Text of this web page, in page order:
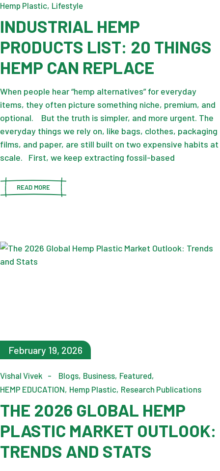
Hemp Plastic Lifestyle
INDUSTRIAL HEMP
PRODUCTS LIST: 20 THINGS
HEMP CAN REPLACE
When people hear “hemp alternatives” for everyday
items, they often picture something niche, premium, and
optional. But the truth is simpler, and more urgent. The
everyday things we rely on, like bags, clothes, packaging
films, and paper, are still built on two expensive habits at
scale. First, we keep extracting fossil-based
READ MORE
February 19, 2026
Vishal Vivek Blogs Business Featured
HEMP EDUCATION Hemp Plastic Research Publications
THE 2026 GLOBAL HEMP
PLASTIC MARKET OUTLOOK:
TRENDS AND STATS